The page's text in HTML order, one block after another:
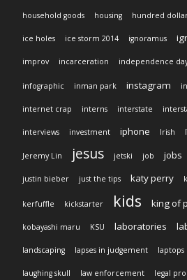
household goods housing hundred
ice holes ice storm 2014 ignoramus
improv incarceration independence
infographic inman park instagram
internet crap interns interstate
interviews investment iphone Irish
Jeremy Lin jesus jetski job jobs
justin bieber just the tips katy perry
kerfuffle kickstarter kids king of
kobayashi maru KSU laboratories
landscaping lapses in judgement laptops
laughing skull law enforcement legal